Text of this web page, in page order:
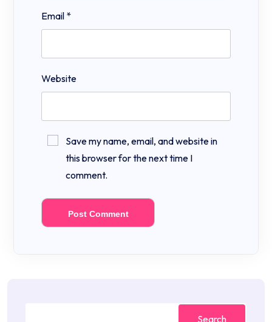
Email *
Website
Save my name, email, and website in
this browser for the next time I
comment.
Search